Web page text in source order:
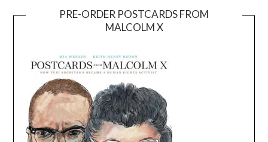
PRE-ORDER POSTCARDS FROM
MALCOLM X